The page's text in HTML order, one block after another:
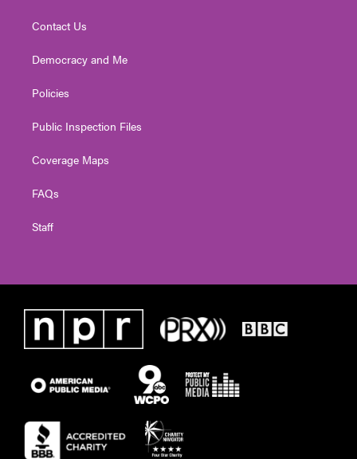
Contact Us
Democracy and Me
Policies
Public Inspection Files
Coverage Maps
FAQs
Staff